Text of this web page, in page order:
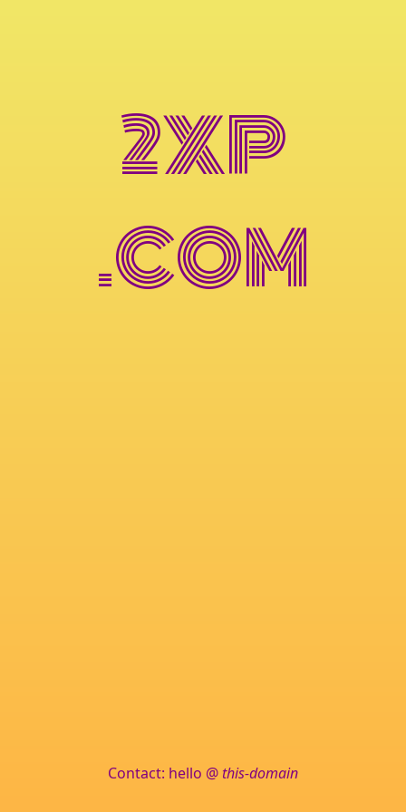
2XP
.COM
Contact: hello @ this-domain